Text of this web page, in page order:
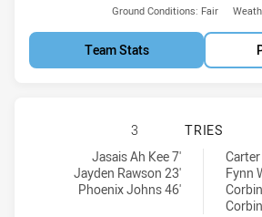
Ground Conditions: Fair
Team Stats
ST.
3 TRIES
St. George Dragons U16 tries achieved
Jasais Ah Kee 7'
Jayden Rawson 23'
Phoenix Johns 46'
Central Coast Roosters U16 tries
Fynn